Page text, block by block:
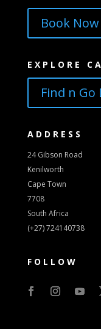
Book Now
EXPLORE
Find n
ADDRESS
24 Gibson Road
Kenilworth
Cape Town
7708
South Africa
(+27) 724140738
FOLLOW